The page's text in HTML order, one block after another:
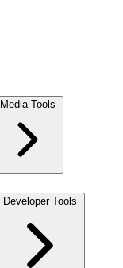
Media Tools
Developer Tools